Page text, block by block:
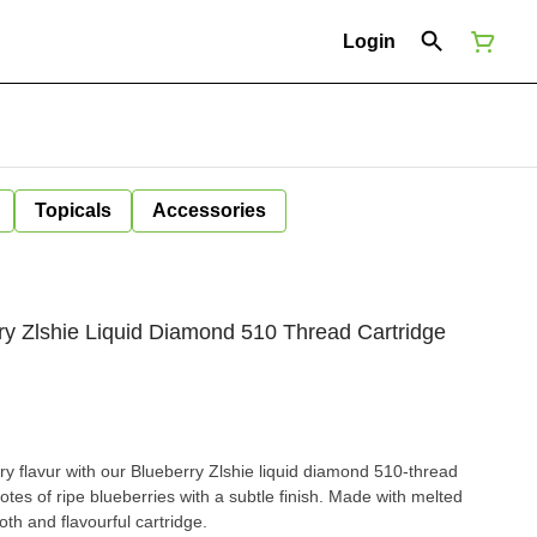
Login
Topicals Accessories
Zlshie Liquid Diamond 510 Thread Cartridge
flavur with our Blueberry Zlshie liquid diamond 510-thread
of ripe blueberries with a subtle finish. Made with melted
and flavourful cartridge.